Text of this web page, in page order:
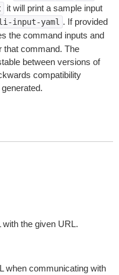
it will print a sample input
input-yaml . If provided
the command inputs and
that command. The
between versions of
compatibility
with the given URL.
when communicating with